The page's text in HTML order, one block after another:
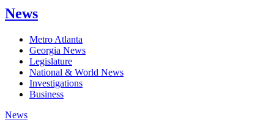
News
Metro Atlanta
Georgia News
Legislature
National & World News
Investigations
Business
News